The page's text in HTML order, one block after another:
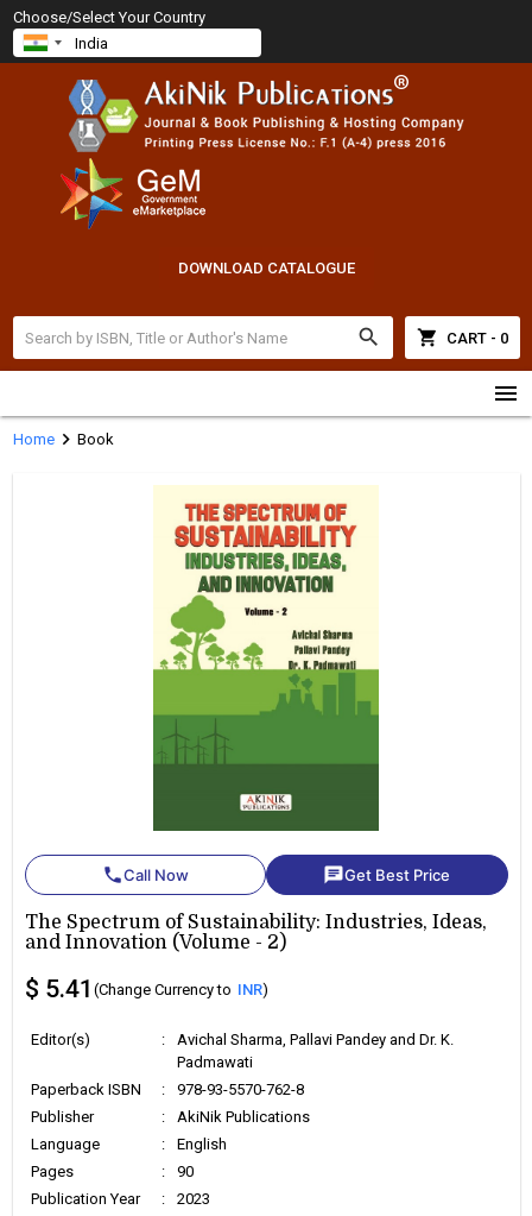
Choose/Select Your Country
DOWNLOAD CATALOGUE
search shopping_cart CART - 0
menu
Homechevron_right Book
phoneCall Now chatGet Best Price
The Spectrum of Sustainability: Industries, Ideas,
and Innovation (Volume - 2)
$ 5.41 (Change Currency to INR)
Editor(s) :
Avichal Sharma, Pallavi Pandey and Dr. K.
Padmawati
Paperback ISBN
:
978-93-5570-762-8
Publisher
:
AkiNik Publications
Language
:
English
Pages
:
90
Publication Year
:
2023